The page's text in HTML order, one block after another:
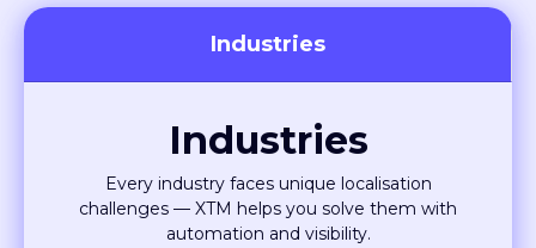
Industries
Industries
Every industry faces unique localisation
challenges — XTM helps you solve them with
automation and visibility.